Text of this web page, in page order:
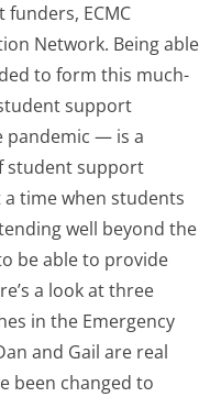
ECMC
Network. Being able
to form this much-
support
pandemic — is a
student support
a time when students
well beyond the
be able to provide
a look at three
in the Emergency
and Gail are real
been changed to